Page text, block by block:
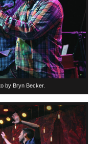
by Bryn Becker.